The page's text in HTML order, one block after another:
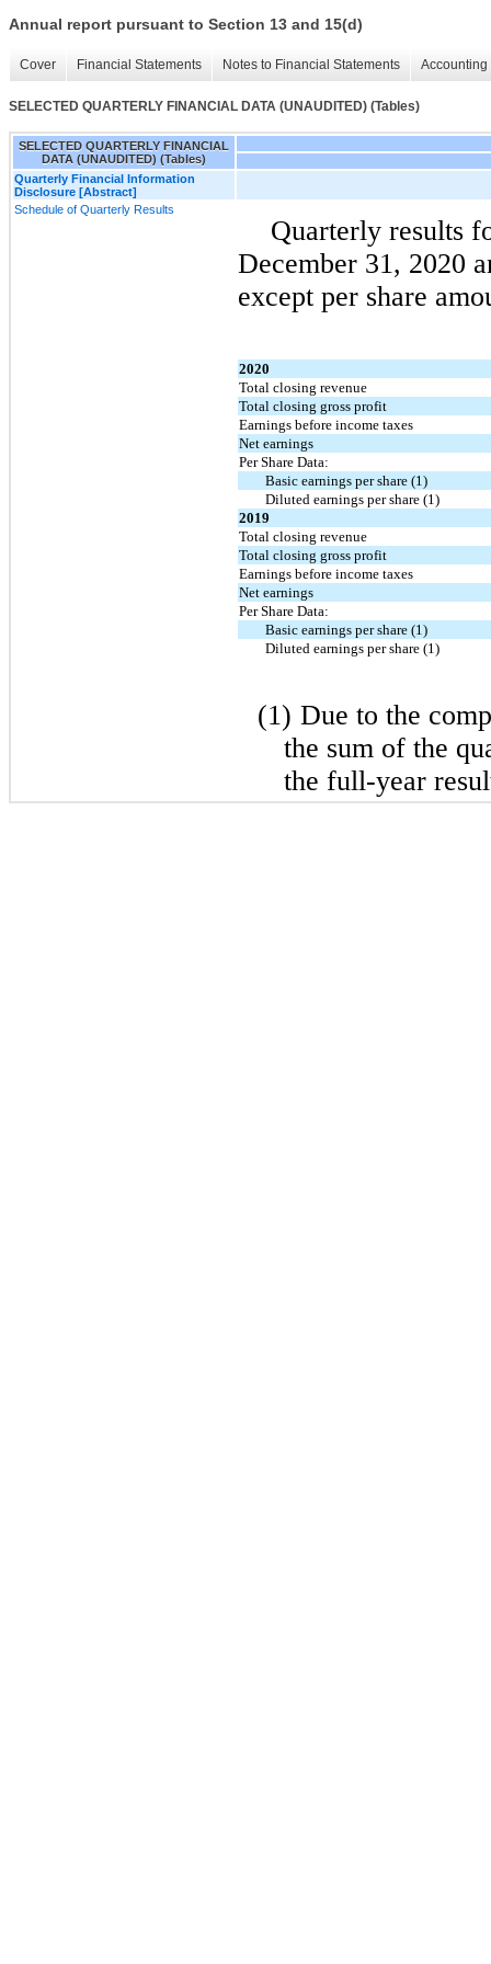
Annual report pursuant to Section 13 and 15(d)
Cover Financial Statements Notes to Financial Statements
SELECTED QUARTERLY FINANCIAL DATA (UNAUDITED) (Tables)
SELECTED QUARTERLY FINANCIAL
DATA (UNAUDITED) (Tables)
Quarterly Financial Information
Disclosure [Abstract]
Schedule of Quarterly Results
Quarterly results
December 31, 2020
except per share
2020
Total closing revenue
Total closing gross profit
Earnings before income taxes
Net earnings
Per Share Data:
Basic earnings per share (1)
Diluted earnings per share (1)
2019
Total closing revenue
Total closing gross profit
Earnings before income taxes
Net earnings
Per Share Data:
Basic earnings per share (1)
Diluted earnings per share (1)
(1) Due to the
the sum of the
the full-year